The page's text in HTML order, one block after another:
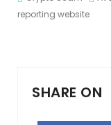
reporting website
SHARE ON